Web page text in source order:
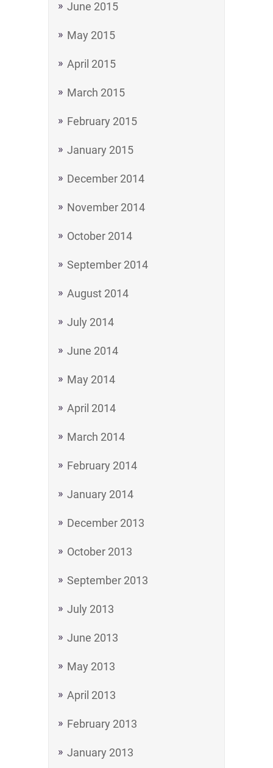
June 2015
May 2015
April 2015
March 2015
February 2015
January 2015
December 2014
November 2014
October 2014
September 2014
August 2014
July 2014
June 2014
May 2014
April 2014
March 2014
February 2014
January 2014
December 2013
October 2013
September 2013
July 2013
June 2013
May 2013
April 2013
February 2013
January 2013